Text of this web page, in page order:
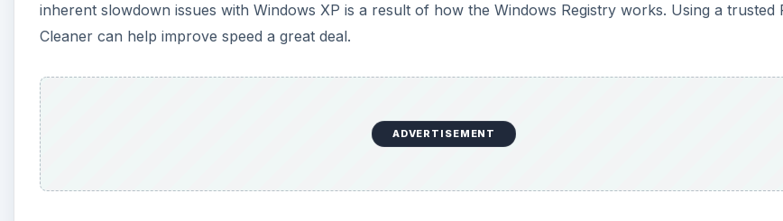
inherent slowdown issues with Windows XP is a result of how the Windows Registry works. Using a trusted
Cleaner can help improve speed a great deal.
ADVERTISEMENT